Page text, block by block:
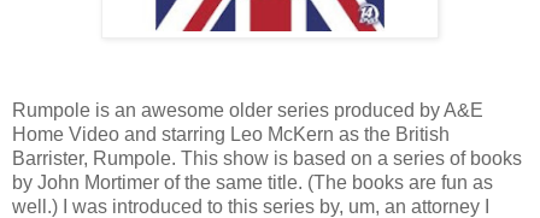
Rumpole is an awesome older series produced by A&E
Home Video and starring Leo McKern as the British
Barrister, Rumpole. This show is based on a series of books
by John Mortimer of the same title. (The books are fun as
well.) I was introduced to this series by, um, an attorney I